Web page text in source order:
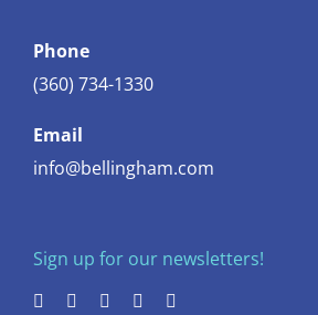
Phone
(360) 734-1330
Email
info@bellingham.com
Sign up for our newsletters!